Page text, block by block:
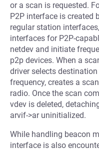
or a scan is requested.
P2P interface is created
regular station
interfaces for P2P-
netdev and initiate
p2p devices. When a
driver selects
frequency, creates a
radio. Once the scan
vdev is deleted,
arvif->ar uninitialized.
While handling beacon
interface is also